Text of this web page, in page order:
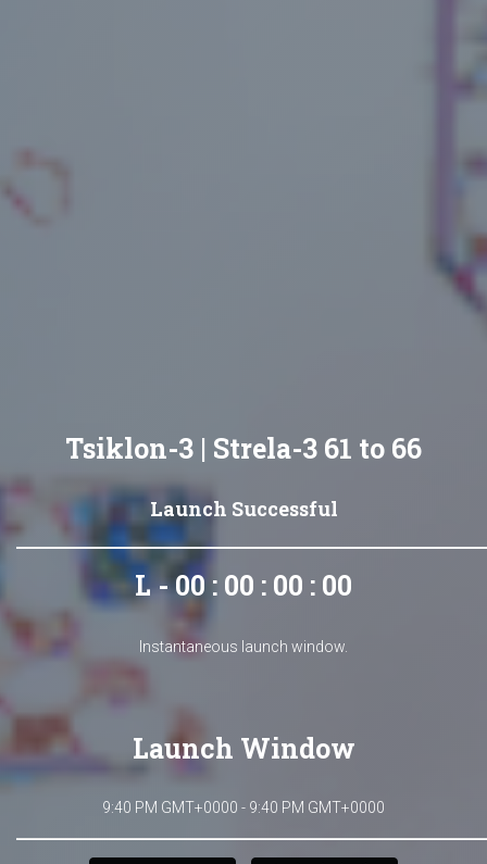
Tsiklon-3 | Strela-3 61 to 66
Launch Successful
L - 00 : 00 : 00 : 00
Instantaneous launch window.
Launch Window
9:40 PM GMT+0000 - 9:40 PM GMT+0000